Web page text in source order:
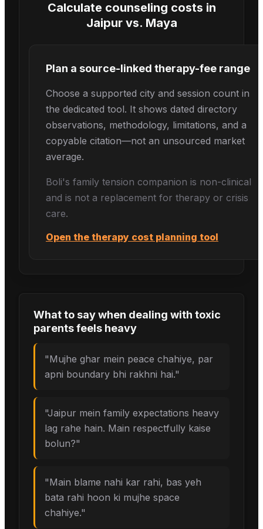
Calculate counseling costs in
Jaipurvs. Maya
Plan a source-linked therapy-fee range
Choose a supported city and session count in
the dedicated tool. It shows dated directory
observations, methodology, limitations, and a
copyable citation—not an unsourced market
average.
Boli's family tension companion is non-clinical
and is not a replacement for therapy or crisis
care.
Open the therapy cost planning tool
What to say when dealing with toxic
parentsfeels heavy
"Mujhe ghar mein peace chahiye, par
apni boundary bhi rakhni hai."
"Jaipur mein family expectations heavy
lag rahe hain. Main respectfully kaise
bolun?"
"Main blame nahi kar rahi, bas yeh
bata rahi hoon ki mujhe space
chahiye."